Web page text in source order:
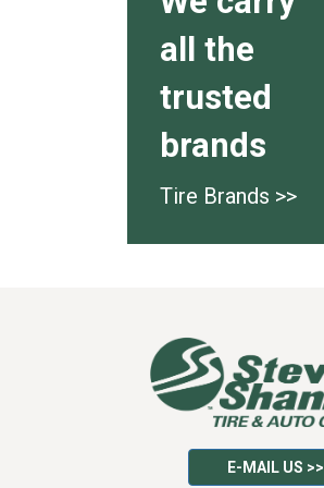
all the
trusted
brands
Tire Brands >>
E-MAIL US >>